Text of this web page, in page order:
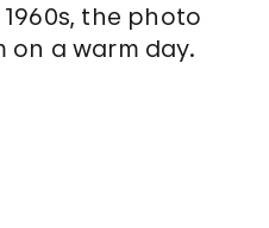
the photo
on a warm day.